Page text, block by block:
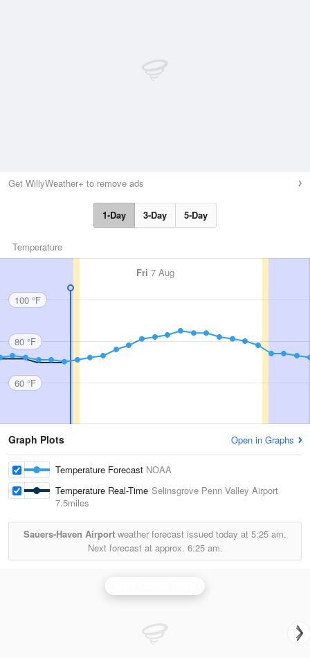
Get WillyWeather+ to remove ads
1-Day 3-Day 5-Day
Temperature
Fri 7 Aug
100 °F
80 °F
60 °F
Graph Plots Open in Graphs
Temperature Forecast NOAA
Temperature Real-Time Selinsgrove Penn Valley Airport
7.5miles
Sauers-Haven Airport weather forecast issued today at 5:25 am.
Next forecast at approx. 6:25 am.